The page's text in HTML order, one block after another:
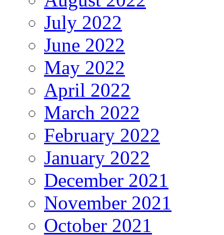
July 2022
June 2022
May 2022
April 2022
March 2022
February 2022
January 2022
December 2021
November 2021
October 2021